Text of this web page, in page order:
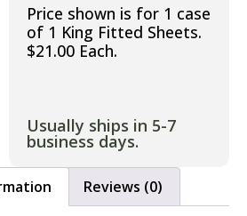
Price shown is for 1 case
of 1 King Fitted Sheets.
$21.00 Each.
Usually ships in 5-7
business days.
Reviews (0)